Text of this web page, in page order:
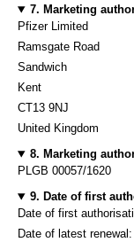
7. Marketing
Pfizer Limited
Ramsgate Road
Sandwich
Kent
CT13 9NJ
United Kingdom
8. Marketing
PLGB 00057/1620
9. Date of first
Date of first
Date of latest